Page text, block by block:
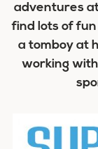
adventures
find lots of
a tomboy at
working with